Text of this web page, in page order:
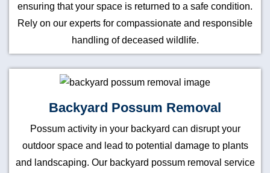
ensuring that your space is returned to a safe condition.
Rely on our experts for compassionate and responsible
handling of deceased wildlife.
Backyard Possum Removal
Possum activity in your backyard can disrupt your
outdoor space and lead to potential damage to plants
and landscaping. Our backyard possum removal service